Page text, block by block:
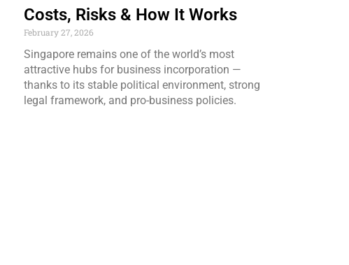
Costs, Risks & How It Works
February 27, 2026
Singapore remains one of the world’s most
attractive hubs for business incorporation —
thanks to its stable political environment, strong
legal framework, and pro-business policies.